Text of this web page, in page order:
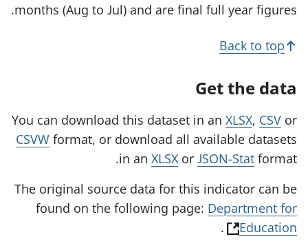
months (Aug to Jul) and are final full year figures.
Back to top
Get the data
You can download this dataset in an XLSX, CSV or
CSVW format, or download all available datasets
in an XLSX or JSON-Stat format.
The original source data for this indicator can be
found on the following page: Department for
Education
(
.